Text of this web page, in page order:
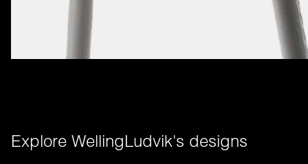
Explore WellingLudvik's designs